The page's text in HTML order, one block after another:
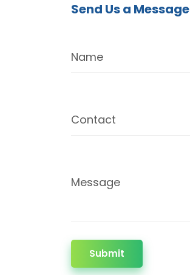
Send Us a Message
Name
Contact
Message
Submit